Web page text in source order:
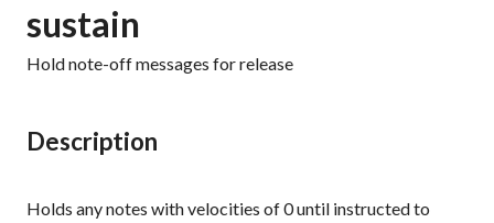
sustain
Hold note-off messages for release
Description
Holds any notes with velocities of 0 until instructed to